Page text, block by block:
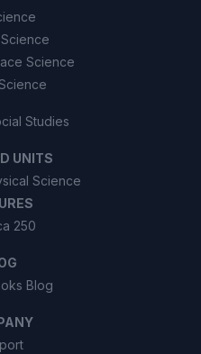
Science
Studies
UNITS
Science
250
Blog